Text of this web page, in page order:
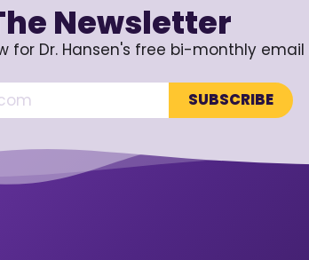
Newsletter
for Dr. Hansen's free bi-monthly